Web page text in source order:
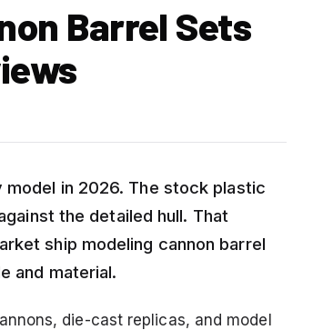
Barrel Sets
in 2026. The stock plastic
the detailed hull. That
ship modeling cannon barrel
and material.
die-cast replicas, and model